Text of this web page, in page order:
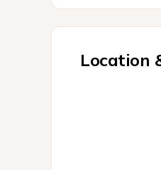
Location